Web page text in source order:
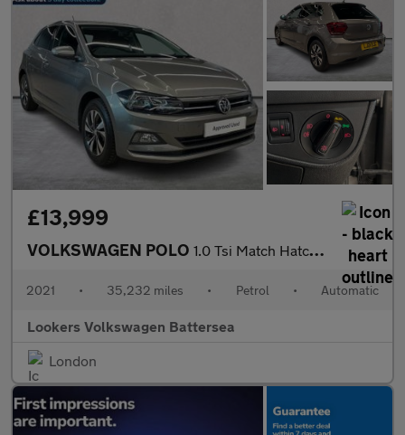
£13,999
VOLKSWAGEN POLO 1.0 Tsi Match Hatchback 5Dr Petrol Dsg Euro 6 (S/S) (95 Ps)
2021 • 35,232 miles • Petrol • Automatic
Lookers Volkswagen Battersea
London